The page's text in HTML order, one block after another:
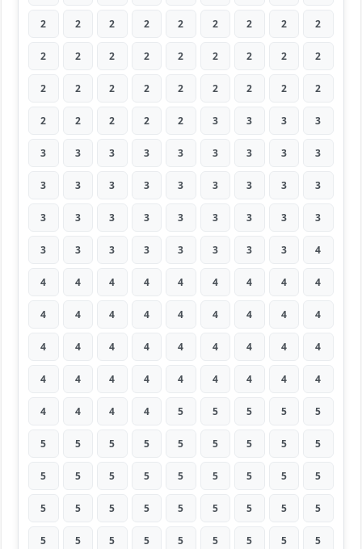
2 2 2 2 2 2 2 2 2
2 2 2 2 2 2 2 2 2
2 2 2 2 2 2 2 2 2
2 2 2 2 2 3 3 3 3
3 3 3 3 3 3 3 3 3
3 3 3 3 3 3 3 3 3
3 3 3 3 3 3 3 3 3
3 3 3 3 3 3 3 3 4
4 4 4 4 4 4 4 4 4
4 4 4 4 4 4 4 4 4
4 4 4 4 4 4 4 4 4
4 4 4 4 4 4 4 4 4
4 4 4 4 5 5 5 5 5
5 5 5 5 5 5 5 5 5
5 5 5 5 5 5 5 5 5
5 5 5 5 5 5 5 5 5
5 5 5 5 5 5 5 5 5